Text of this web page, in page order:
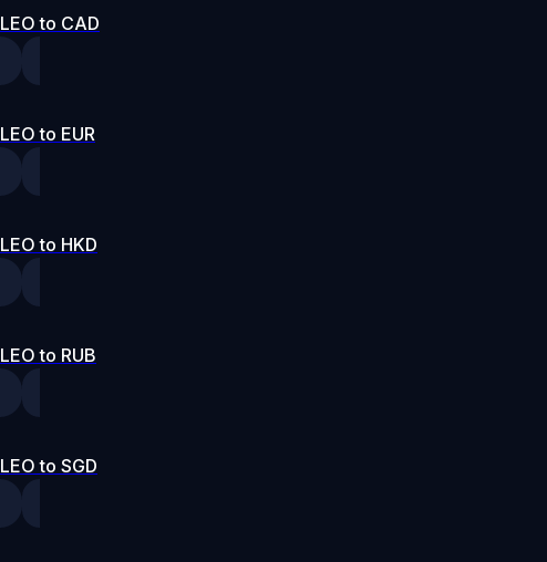
LEO to CAD
LEO to EUR
LEO to HKD
LEO to RUB
LEO to SGD